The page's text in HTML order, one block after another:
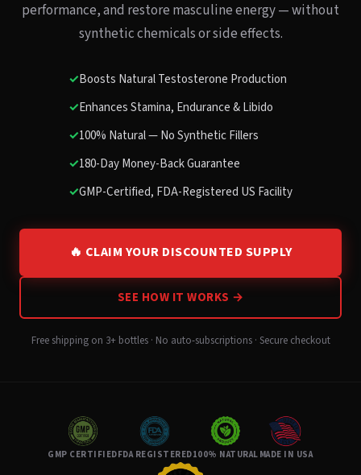
performance, and restore masculine energy — without
synthetic chemicals or side effects.
✓Boosts Natural Testosterone Production
✓Enhances Stamina, Endurance & Libido
✓100% Natural — No Synthetic Fillers
✓180-Day Money-Back Guarantee
✓GMP-Certified, FDA-Registered US Facility
🔥 CLAIM YOUR DISCOUNTED SUPPLY
SEE HOW IT WORKS →
Free shipping on 3+ bottles · No auto-subscriptions · Secure checkout
GMP CERTIFIEDFDA REGISTERED100% NATURAL MADE IN USA